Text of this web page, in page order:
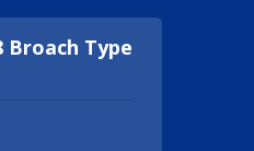
the one you need
with any
Broach Type